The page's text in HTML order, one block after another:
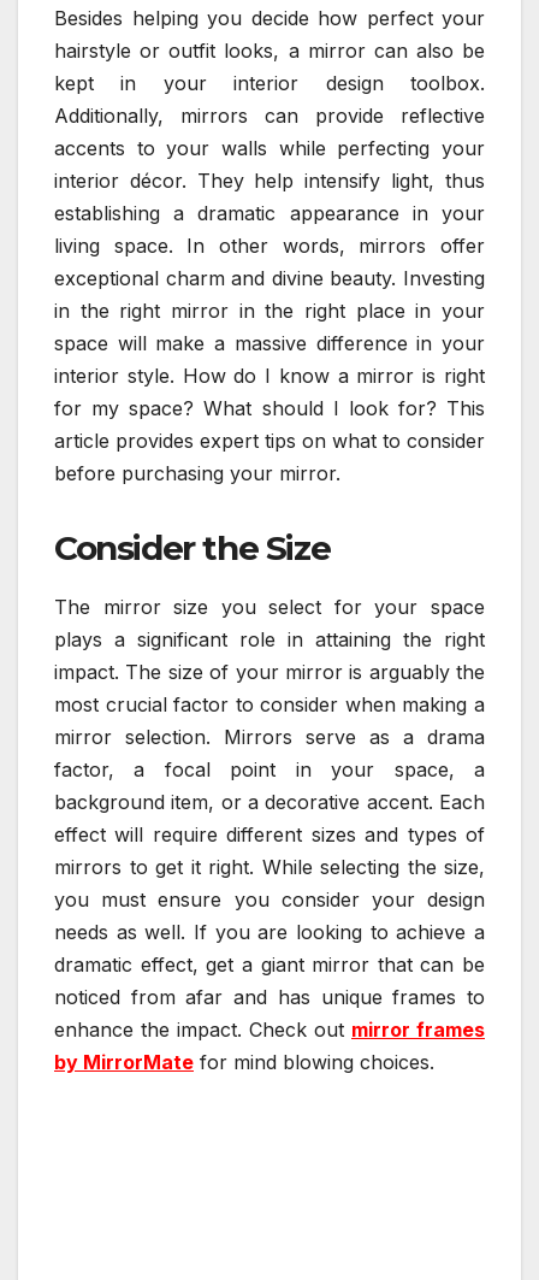
Besides helping you decide how perfect your
hairstyle or outfit looks, a mirror can also be
kept in your interior design toolbox.
Additionally, mirrors can provide reflective
accents to your walls while perfecting your
interior décor. They help intensify light, thus
establishing a dramatic appearance in your
living space. In other words, mirrors offer
exceptional charm and divine beauty. Investing
in the right mirror in the right place in your
space will make a massive difference in your
interior style. How do I know a mirror is right
for my space? What should I look for? This
article provides expert tips on what to consider
before purchasing your mirror.
Consider the Size
The mirror size you select for your space
plays a significant role in attaining the right
impact. The size of your mirror is arguably the
most crucial factor to consider when making a
mirror selection. Mirrors serve as a drama
factor, a focal point in your space, a
background item, or a decorative accent. Each
effect will require different sizes and types of
mirrors to get it right. While selecting the size,
you must ensure you consider your design
needs as well. If you are looking to achieve a
dramatic effect, get a giant mirror that can be
noticed from afar and has unique frames to
enhance the impact. Check out mirror frames
by MirrorMate for mind blowing choices.